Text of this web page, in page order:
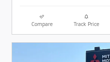
Compare Track Price